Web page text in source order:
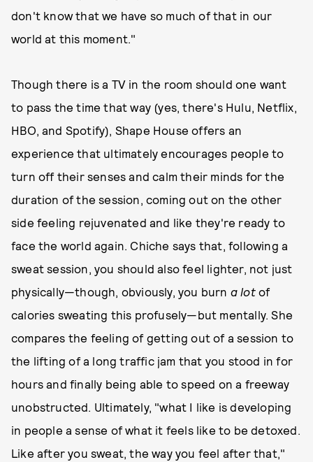
don't know that we have so much of that in our
world at this moment."
Though there is a TV in the room should one want
to pass the time that way (yes, there's Hulu, Netflix,
HBO, and Spotify), Shape House offers an
experience that ultimately encourages people to
turn off their senses and calm their minds for the
duration of the session, coming out on the other
side feeling rejuvenated and like they're ready to
face the world again. Chiche says that, following a
sweat session, you should also feel lighter, not just
physically—though, obviously, you burn a lotof
calories sweating this profusely—but mentally. She
compares the feeling of getting out of a session to
the lifting of a long traffic jam that you stood in for
hours and finally being able to speed on a freeway
unobstructed. Ultimately, "what I like is developing
in people a sense of what it feels like to be detoxed.
Like after you sweat, the way you feel after that,"